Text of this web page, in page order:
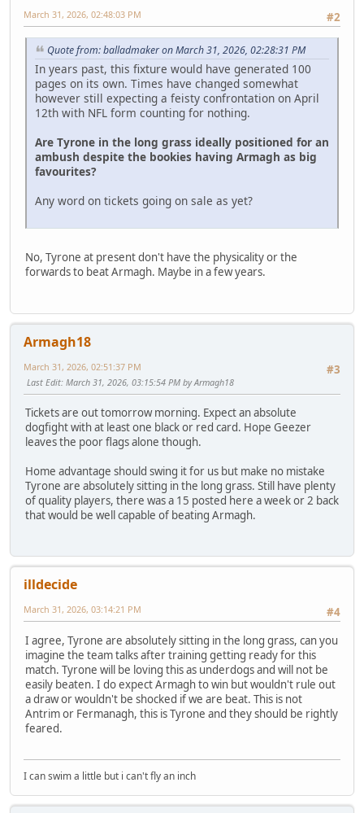
#2
March 31, 2026, 02:48:03 PM
Quote from: balladmaker on March 31, 2026, 02:28:31 PM
In years past, this fixture would have generated 100
pages on its own. Times have changed somewhat
however still expecting a feisty confrontation on April
12th with NFL form counting for nothing.
Are Tyrone in the long grass ideally positioned for an
ambush despite the bookies having Armagh as big
favourites?
Any word on tickets going on sale as yet?
No, Tyrone at present don't have the physicality or the
forwards to beat Armagh. Maybe in a few years.
Armagh18
#3
March 31, 2026, 02:51:37 PM
Last Edit: March 31, 2026, 03:15:54 PM by Armagh18
Tickets are out tomorrow morning. Expect an absolute
dogfight with at least one black or red card. Hope Geezer
leaves the poor flags alone though.
Home advantage should swing it for us but make no mistake
Tyrone are absolutely sitting in the long grass. Still have plenty
of quality players, there was a 15 posted here a week or 2 back
that would be well capable of beating Armagh.
illdecide
#4
March 31, 2026, 03:14:21 PM
I agree, Tyrone are absolutely sitting in the long grass, can you
imagine the team talks after training getting ready for this
match. Tyrone will be loving this as underdogs and will not be
easily beaten. I do expect Armagh to win but wouldn't rule out
a draw or wouldn't be shocked if we are beat. This is not
Antrim or Fermanagh, this is Tyrone and they should be rightly
feared.
I can swim a little but i can't fly an inch